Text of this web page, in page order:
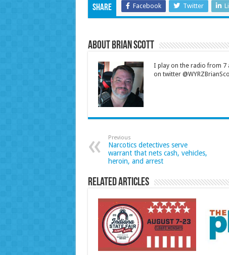
Share Facebook Twitter
About Brian Scott
I play on the radio from 7
on twitter
Previous
Narcotics detectives serve
warrant that nets cash, vehicles,
heroin, and arrest
Related Articles